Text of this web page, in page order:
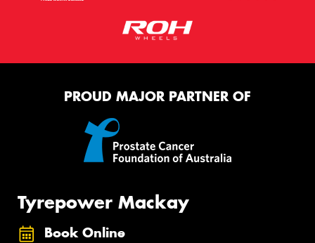
PROUD MAJOR PARTNER OF
Tyrepower Mackay
Book Online